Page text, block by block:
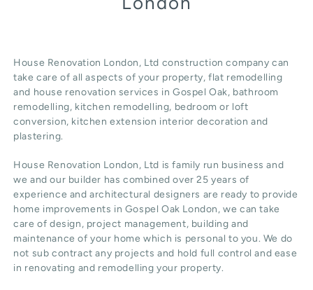
House Renovation London, Ltd construction company can
take care of all aspects of your property, flat remodelling
and house renovation services in Gospel Oak, bathroom
remodelling, kitchen remodelling, bedroom or loft
conversion, kitchen extension interior decoration and
plastering.
House Renovation London, Ltd is family run business and
we and our builder has combined over 25 years of
experience and architectural designers are ready to provide
home improvements in Gospel Oak London, we can take
care of design, project management, building and
maintenance of your home which is personal to you. We do
not sub contract any projects and hold full control and ease
in renovating and remodelling your property.